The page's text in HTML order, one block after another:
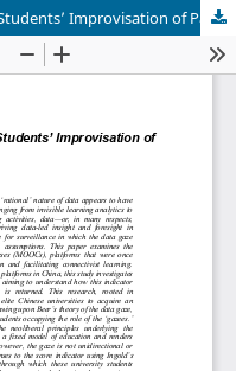
Understanding the Data Gaze and Students’ Improvisation of Passages on Chinese MOOCs